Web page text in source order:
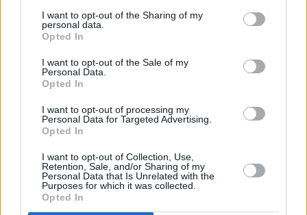
I want to opt-out of the Sharing of my
personal data.
Opted In
I want to opt-out of the Sale of my
Personal Data.
Opted In
I want to opt-out of processing my
Personal Data for Targeted Advertising.
Opted In
I want to opt-out of Collection, Use,
Retention, Sale, and/or Sharing of my
Personal Data that Is Unrelated with the
Purposes for which it was collected.
Opted In